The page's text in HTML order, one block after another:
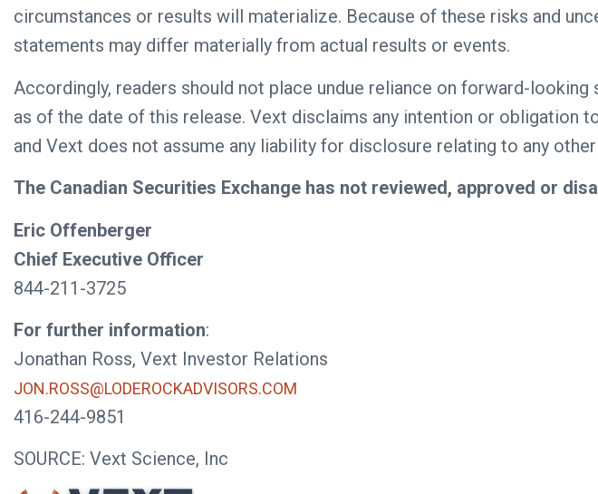
circumstances or results will materialize. Because of these risks and
statements may differ materially from actual results or events.
Accordingly, readers should not place undue reliance on forward-
as of the date of this release. Vext disclaims any intention or obligation
and Vext does not assume any liability for disclosure relating to any
The Canadian Securities Exchange has not reviewed, approved or
Eric Offenberger
Chief Executive Officer
844-211-3725
For further information:
Jonathan Ross, Vext Investor Relations
JON.ROSS@LODEROCKADVISORS.COM
416-244-9851
SOURCE: Vext Science, Inc